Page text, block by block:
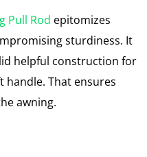
Pull Rod epitomizes
sturdiness. It
helpful construction for
handle. That ensures
awning.